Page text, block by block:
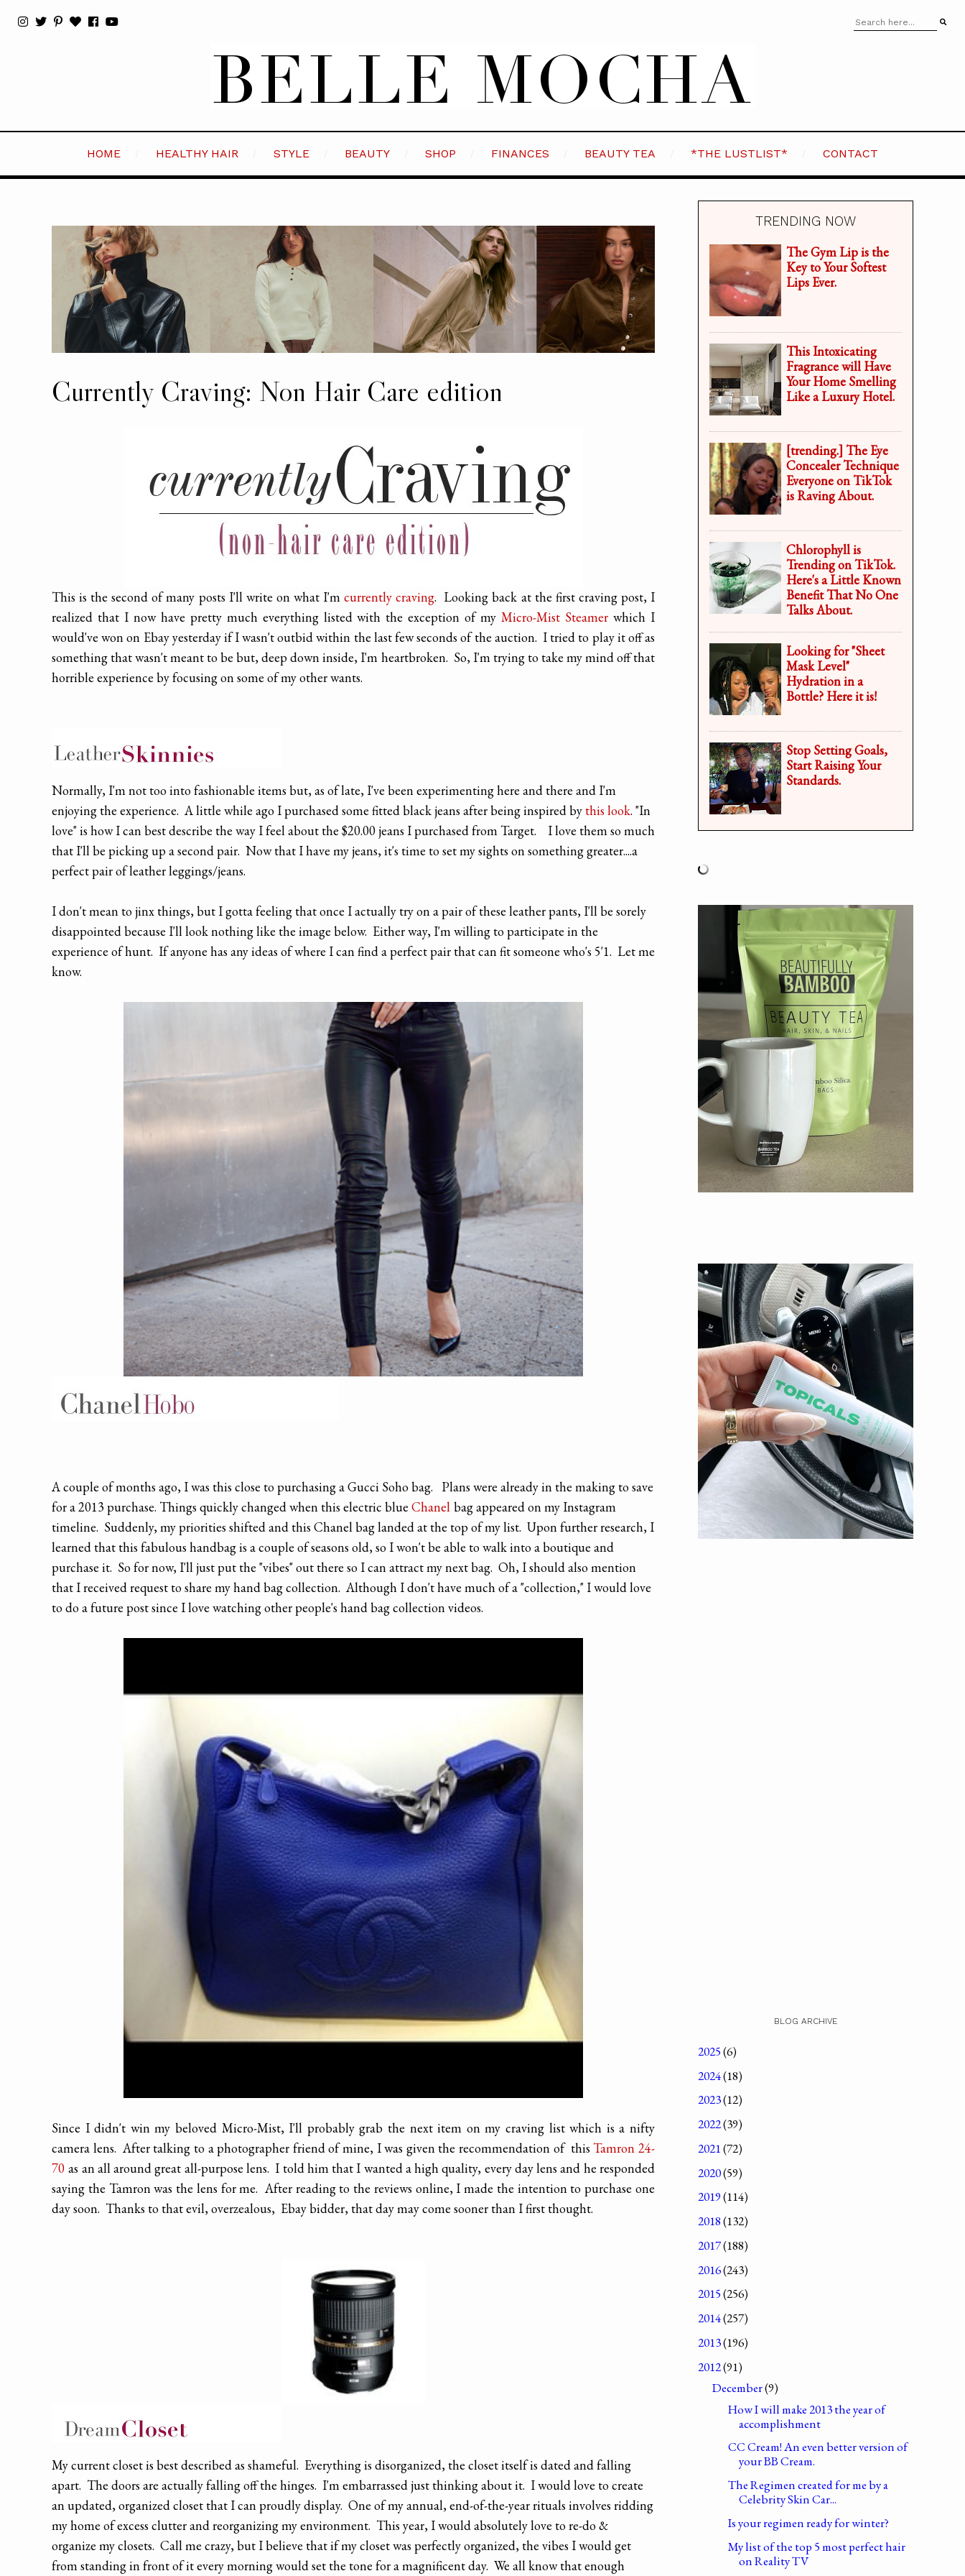
HOME HEALTHY HAIR STYLE BEAUTY SHOP FINANCES BEAUTY TEA *THE LUSTLIST* CONTACT
Currently Craving: Non Hair Care edition
This is the second of many posts I'll write on what I'mcurrently craving. Looking back at the first craving post, I
realized that I now have pretty much everything listed with the exception of myMicro-Mist Steamer which I
would've won on Ebay yesterday if I wasn't outbid within the last few seconds of the auction. I tried to play it off as
something that wasn't meant to be but, deep down inside, I'm heartbroken. So, I'm trying to take my mind off that
horrible experience by focusing on some of my other wants.
Normally, I'm not too into fashionable items but, as of late, I've been experimenting here and there and I'm
enjoying the experience. A little while ago I purchased some fitted black jeans after being inspired bythis look. "In
love" is how I can best describe the way I feel about the $20.00 jeans I purchased from Target. I love them so much
that I'll be picking up a second pair. Now that I have my jeans, it's time to set my sights on something greater....a
perfect pair of leather leggings/jeans.
I don't mean to jinx things, but I gotta feeling that once I actually try on a pair of these leather pants, I'll be sorely
disappointed because I'll look nothing like the image below. Either way, I'm willing to participate in the
experience of hunt. If anyone has any ideas of where I can find a perfect pair that can fit someone who's 5'1. Let me
know.
A couple of months ago, I was this close to purchasing a Gucci Soho bag. Plans were already in the making to save
for a 2013 purchase. Things quickly changed when this electric blue Chanel bag appeared on my Instagram
timeline. Suddenly, my priorities shifted and this Chanel bag landed at the top of my list. Upon further research, I
learned that this fabulous handbag is a couple of seasons old, so I won't be able to walk into a boutique and
purchase it. So for now, I'll just put the "vibes" out there so I can attract my next bag. Oh, I should also mention
that I received request to share my hand bag collection. Although I don't have much of a "collection," I would love
to do a future post since I love watching other people's hand bag collection videos.
Since I didn't win my beloved Micro-Mist, I'll probably grab the next item on my craving list which is a nifty
camera lens. After talking to a photographer friend of mine, I was given the recommendation of this Tamron 24-
70 as an all around great all-purpose lens. I told him that I wanted a high quality, every day lens and he responded
saying the Tamron was the lens for me. After reading to the reviews online, I made the intention to purchase one
day soon. Thanks to that evil, overzealous, Ebay bidder, that day may come sooner than I first thought.
My current closet is best described as shameful. Everything is disorganized, the closet itself is dated and falling
apart. The doors are actually falling off the hinges. I'm embarrassed just thinking about it. I would love to create
an updated, organized closet that I can proudly display. One of my annual, end-of-the-year rituals involves ridding
my home of excess clutter and reorganizing my environment. This year, I would absolutely love to re-do &
organize my closets. Call me crazy, but I believe that if my closet was perfectly organized, the vibes I would get
from standing in front of it every morning would set the tone for a magnificent day. We all know that enough
TRENDING NOW
The Gym Lip is the
Key to Your Softest
Lips Ever.
This Intoxicating
Fragrance will Have
Your Home Smelling
Like a Luxury Hotel.
[trending.] The Eye
Concealer Technique
Everyone on TikTok
is Raving About.
Chlorophyll is
Trending on TikTok.
Here's a Little Known
Benefit That No One
Talks About.
Looking for "Sheet
Mask Level"
Hydration in a
Bottle? Here it is!
Stop Setting Goals,
Start Raising Your
Standards.
BLOG ARCHIVE
2025(6)
2024(18)
2023(12)
2022(39)
2021(72)
2020(59)
2019(114)
2018(132)
2017(188)
2016(243)
2015(256)
2014(257)
2013(196)
2012(91)
December(9)
How I will make 2013 the year of
accomplishment
CC Cream! An even better version of
your BB Cream.
The Regimen created for me by a
Celebrity Skin Car...
Is your regimen ready for winter?
My list of the top 5 most perfect hair
on Reality TV